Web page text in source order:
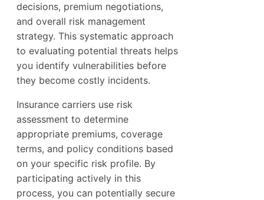
decisions, premium negotiations,
and overall risk management
strategy. This systematic approach
to evaluating potential threats helps
you identify vulnerabilities before
they become costly incidents.
Insurance carriers use risk
assessment to determine
appropriate premiums, coverage
terms, and policy conditions based
on your specific risk profile. By
participating actively in this
process, you can potentially secure